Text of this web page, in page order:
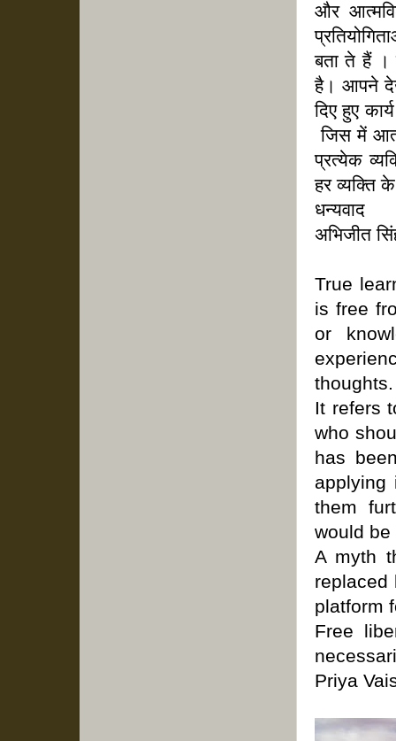
और
बता ते हैं ।
है। आपने
दिए हुए
जिस में
प्रत्येक
हर व्यक्ति
धन्यवाद
अभिजीत
True
is free
or
thoughts.
It refers
who
has
applying
them
would
A myth
replaced
platform
Free
Priya